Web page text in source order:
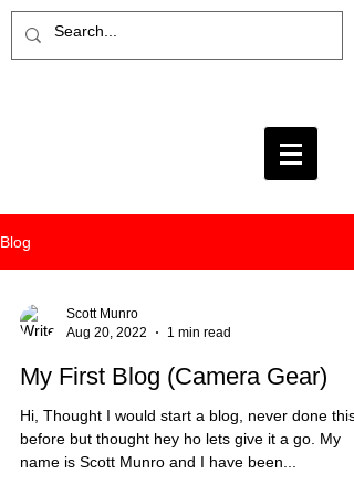
Blog
Scott Munro
Aug 20, 2022
1 min read
My First Blog (Camera Gear)
Hi, Thought I would start a blog, never done this
before but thought hey ho lets give it a go. My
name is Scott Munro and I have been...